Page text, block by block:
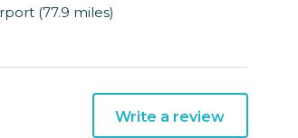
(77.9 miles)
Write a review